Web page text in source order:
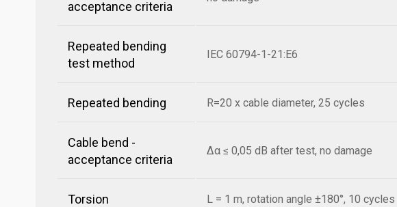
acceptance criteria
Repeated bending
test method
IEC 60794-1-21:E6
Repeated bending R=20 x cable diameter, 25 cycles
Cable bend -
acceptance criteria
Δα ≤ 0,05 dB after test, no damage
Torsion L = 1 m, rotation angle ±180°, 10 cycles